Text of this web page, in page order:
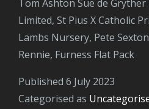
Tom Ashton Sue de Gryther
Limited, St Pius X Catholic
Lambs Nursery, Pete
Rennie, Furness Flat Pack
Published 6 July 2023
Categorised as